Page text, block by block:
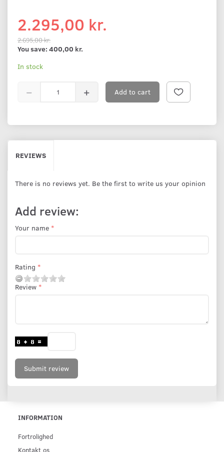
2.295,00 kr.
2.695,00 kr.
You save: 400,00 kr.
In stock
Add to cart
REVIEWS
There is no reviews yet. Be the first to write us your opinion
Add review:
Your name
Rating
Review
Submit review
INFORMATION
Fortrolighed
Kontakt os